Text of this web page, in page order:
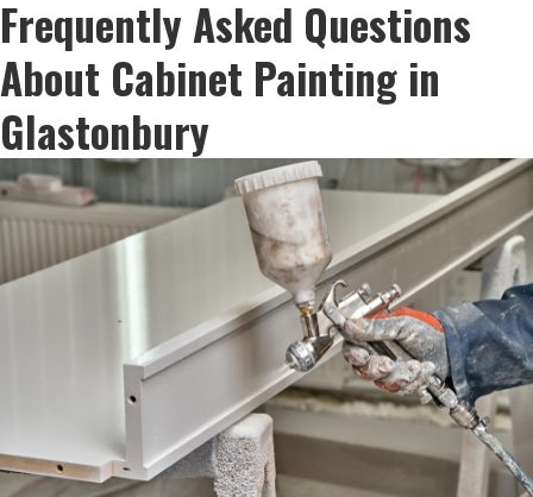
Frequently Asked Questions
About Cabinet Painting in
Glastonbury